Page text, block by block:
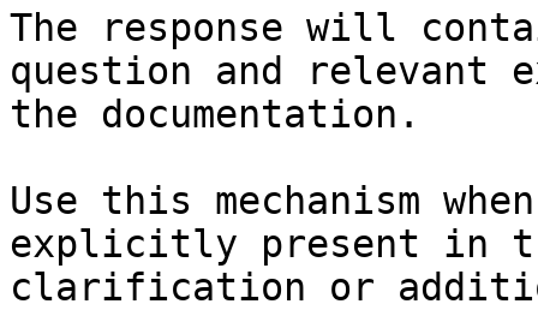
The response will
question and relevant
the documentation.
Use this mechanism
explicitly present in
clarification or